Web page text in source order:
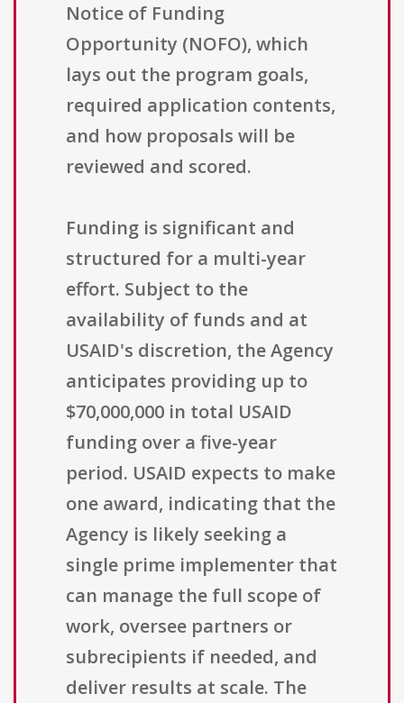
Notice of Funding
Opportunity (NOFO), which
lays out the program goals,
required application contents,
and how proposals will be
reviewed and scored.
Funding is significant and
structured for a multi-year
effort. Subject to the
availability of funds and at
USAID's discretion, the Agency
anticipates providing up to
$70,000,000 in total USAID
funding over a five-year
period. USAID expects to make
one award, indicating that the
Agency is likely seeking a
single prime implementer that
can manage the full scope of
work, oversee partners or
subrecipients if needed, and
deliver results at scale. The